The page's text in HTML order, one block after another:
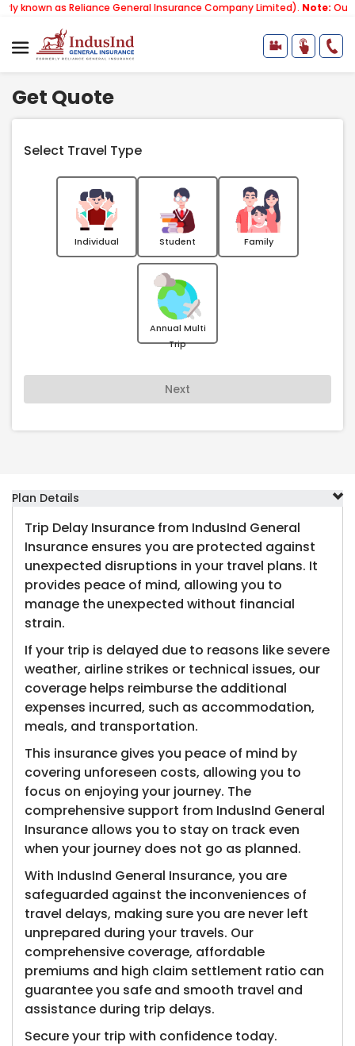
Reliance General Insurance Company Limited).Note:Our services
Get Quote
Select Travel Type
Individual Student Family
Annual Multi
Trip
Next
Plan Details
Trip Delay Insurance from IndusInd General
Insurance ensures you are protected against
unexpected disruptions in your travel plans. It
provides peace of mind, allowing you to
manage the unexpected without financial
strain.
If your trip is delayed due to reasons like severe
weather, airline strikes or technical issues, our
coverage helps reimburse the additional
expenses incurred, such as accommodation,
meals, and transportation.
This insurance gives you peace of mind by
covering unforeseen costs, allowing you to
focus on enjoying your journey. The
comprehensive support from IndusInd General
Insurance allows you to stay on track even
when your journey does not go as planned.
With IndusInd General Insurance, you are
safeguarded against the inconveniences of
travel delays, making sure you are never left
unprepared during your travels. Our
comprehensive coverage, affordable
premiums and high claim settlement ratio can
guarantee you safe and smooth travel and
assistance during trip delays.
Secure your trip with confidence today.